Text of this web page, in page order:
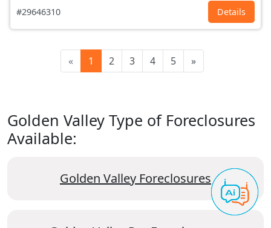
#29646310 Details
« 1 2 3 4 5 »
Golden Valley Type of Foreclosures
Available:
Golden Valley Foreclosures